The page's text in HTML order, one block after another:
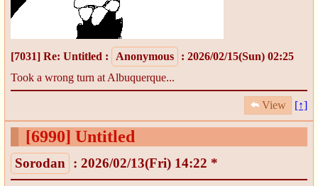
[7031] Re: Untitled : Anonymous
: 2026/02/15(Sun) 02:25
Took a wrong turn at Albuquerque...
View [↑]
[6990] Untitled
Sorodan : 2026/02/13(Fri) 14:22 *